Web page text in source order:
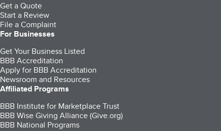
Get a Quote
Start a Review
File a Complaint
For Businesses
Get Your Business Listed
BBB Accreditation
Apply for BBB Accreditation
Newsroom and Resources
Affiliated Programs
BBB Institute for Marketplace Trust
BBB Wise Giving Alliance (Give.org)
BBB National Programs